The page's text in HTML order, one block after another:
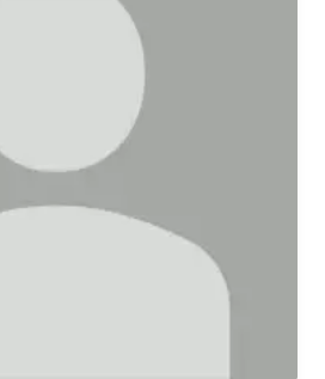
First Kids Preschool
Education
Sermons
Livestream
The NEXT Initiative